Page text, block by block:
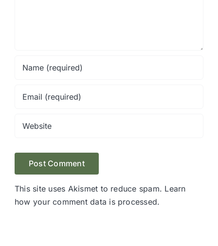
This site uses Akismet to reduce spam. Learn
how your comment data is processed.